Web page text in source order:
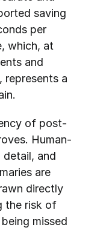
saving
per
which, at
and
a
of post-
Human-
and
are
directly
the risk of
missed